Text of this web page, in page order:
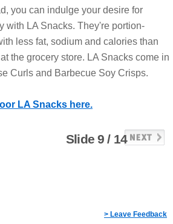
you can indulge your desire for
with LA Snacks. They're portion-
less fat, sodium and calories than
the grocery store. LA Snacks come in
Curls and Barbecue Soy Crisps.
LA Snacks here.
Slide 9 / 14
> Leave Feedback